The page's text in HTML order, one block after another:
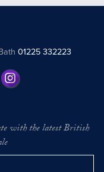
01225 332223
with the latest British